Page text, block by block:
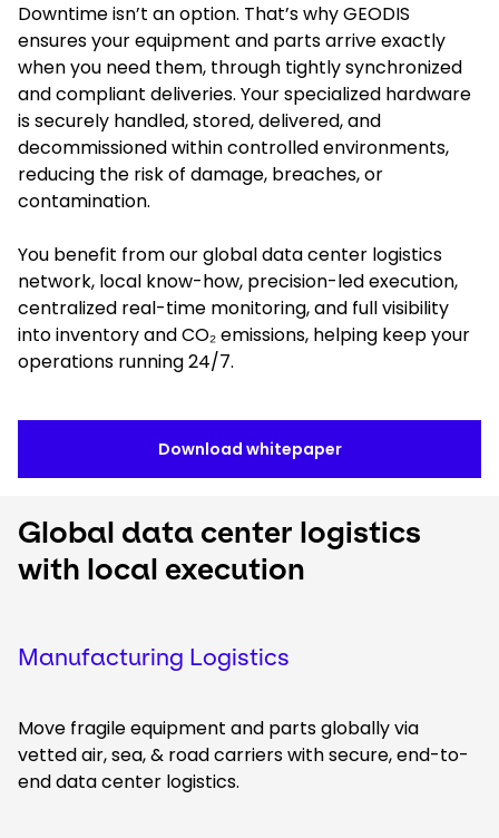
Downtime isn’t an option. That’s why GEODIS
ensures your equipment and parts arrive exactly
when you need them, through tightly synchronized
and compliant deliveries. Your specialized hardware
is securely handled, stored, delivered, and
decommissioned within controlled environments,
reducing the risk of damage, breaches, or
contamination.
You benefit from our global data center logistics
network, local know-how, precision-led execution,
centralized real-time monitoring, and full visibility
into inventory and CO₂ emissions, helping keep your
operations running 24/7.
Download whitepaper
Global data center logistics
with local execution
Manufacturing Logistics
Move fragile equipment and parts globally via
vetted air, sea, & road carriers with secure, end-to-
end data center logistics.